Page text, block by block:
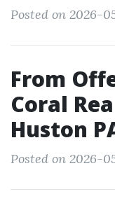
Posted on 2026-
From
Coral
Huston
Posted on 2026-